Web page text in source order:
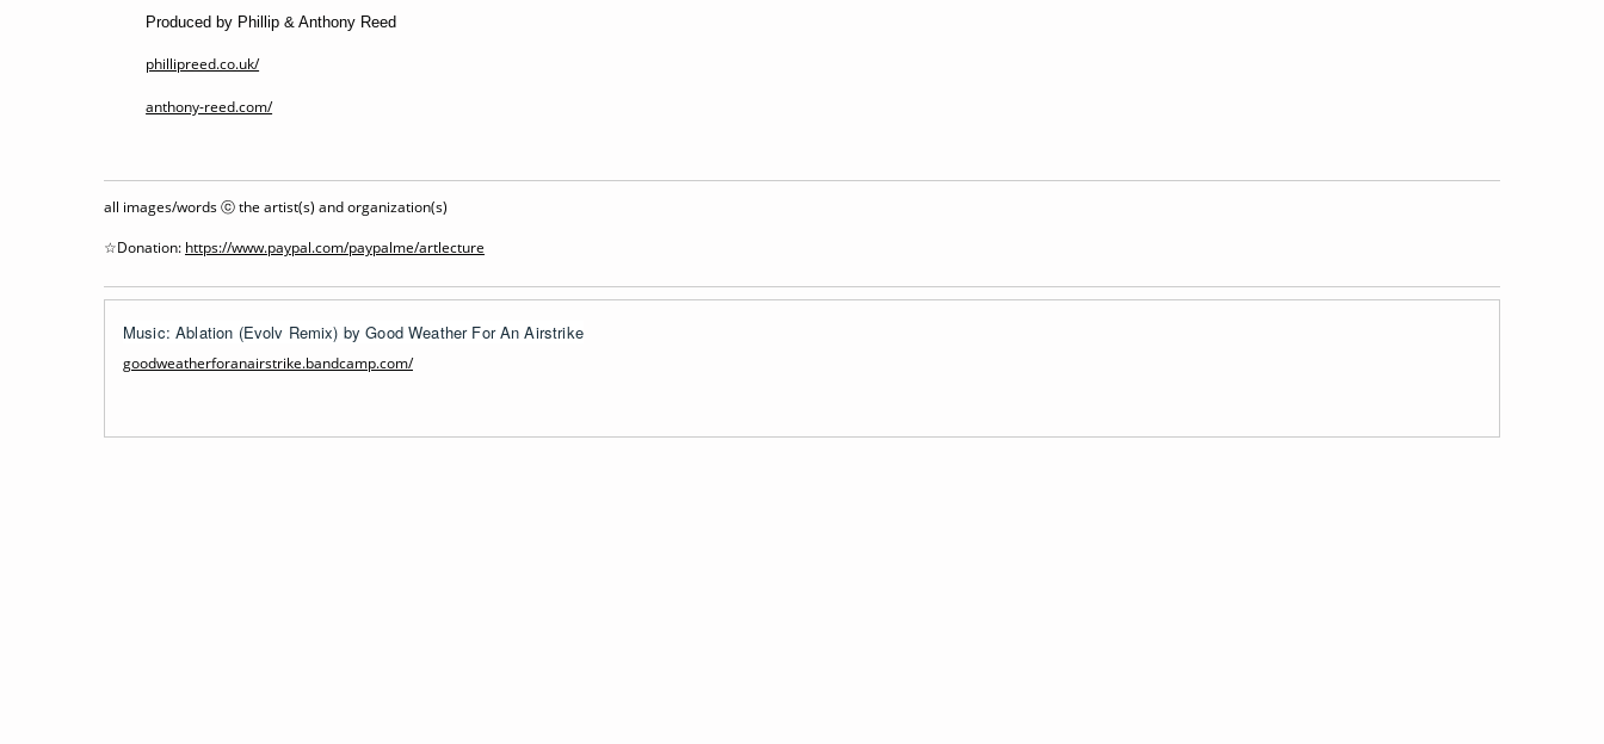
Produced by Phillip & Anthony Reed
phillipreed.co.uk/
anthony-reed.com/
all images/words ⓒ the artist(s) and organization(s)
☆Donation: https://www.paypal.com/paypalme/artlecture
Music: Ablation (Evolv Remix) by Good Weather For An Airstrike
goodweatherforanairstrike.bandcamp.com/